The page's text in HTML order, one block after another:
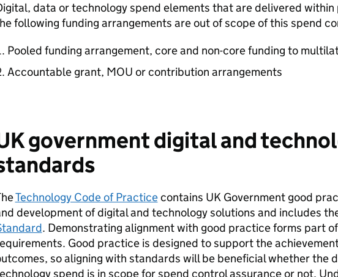
data or technology spend elements that are delivered
following funding arrangements are out of scope of this spend
Pooled funding arrangement, core and non-core funding to
Accountable grant, MOU or contribution arrangements
government digital and
Technology Code of Practicecontains UK Government good
development of digital and technology solutions and includes
. Demonstrating alignment with good practice forms part
Good practice is designed to support the
so aligning with standards will be beneficial whether the
spend is in scope for spend control assurance or not.